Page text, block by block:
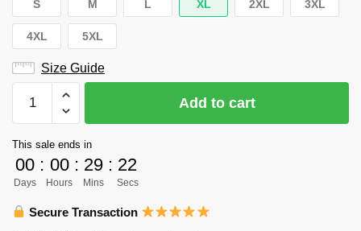
S M L XL 2XL 3XL
4XL 5XL
Size Guide
Team
Unisex
Zipped
Hoodie
Personalized
Add to cart
This sale ends in
00
Days
: 00
Hours
: 29
Mins
: 22
Secs
Secure Transaction